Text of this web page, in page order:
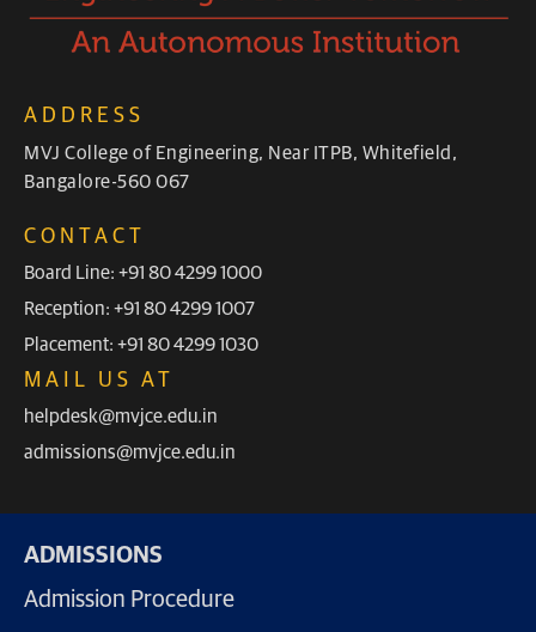
ADDRESS
MVJ College of Engineering, Near ITPB, Whitefield,
Bangalore-560 067
CONTACT
Board Line: +91 80 4299 1000
Reception: +91 80 4299 1007
Placement: +91 80 4299 1030
MAIL US AT
helpdesk@mvjce.edu.in
admissions@mvjce.edu.in
ADMISSIONS
Admission Procedure